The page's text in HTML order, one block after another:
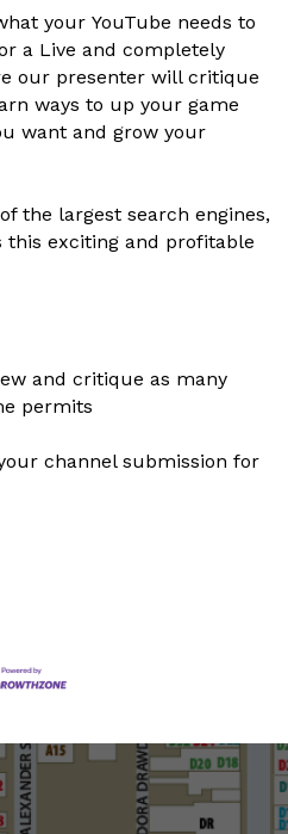
your YouTube needs to
a Live and completely
our presenter will critique
ways to up your game
want and grow your
the largest search engines,
exciting and profitable
and critique as many
permits
channel submission for